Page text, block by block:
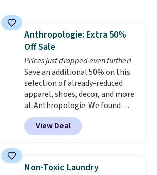
colors. Log into your free Macy's
Rewards account to get free
shipping at $39. Otherwise,
shipping adds $10.95 to orders
below $49.
Anthropologie: Extra 50%
Off Sale
Prices just dropped even further!
Save an additional 50% on this
selection of already-reduced
apparel, shoes, decor, and more
at Anthropologie. We found
these New Balance 204L
Sneakers drop from $120 to
$99.95 to $49.97. That beats
Also, this Herschel Supply Co.
Alberni Tote drops from $100 to
View Deal
Non-Toxic Laundry